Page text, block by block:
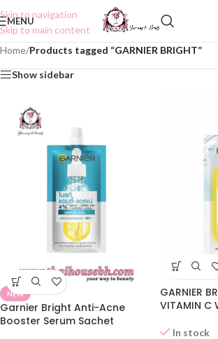
Skip to navigation
Skip to main content
MENU
Home/Products tagged “GARNIER BRIGHT”
Show sidebar
NEW
Garnier Bright Anti-Acne
Booster Serum Sachet
GARNIER
VITAMIN C
In stock